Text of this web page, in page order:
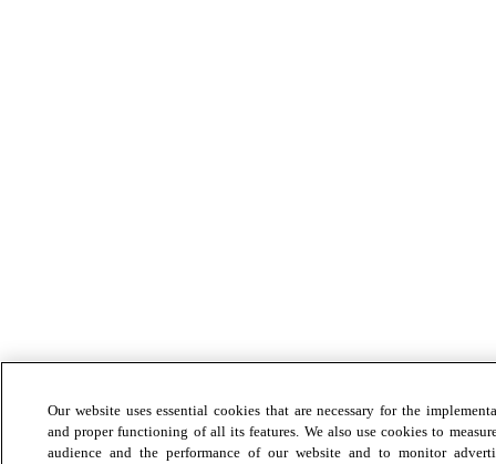
Our website uses essential cookies that are necessary for the
and proper functioning of all its features. We also use cookies to
audience and the performance of our website and to monitor